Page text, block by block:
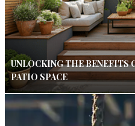
UNLOCKING THE BENEFITS
PATIO SPACE